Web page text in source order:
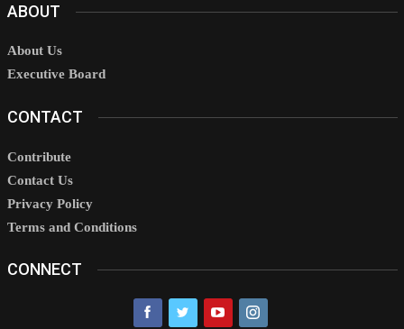
ABOUT
About Us
Executive Board
CONTACT
Contribute
Contact Us
Privacy Policy
Terms and Conditions
CONNECT